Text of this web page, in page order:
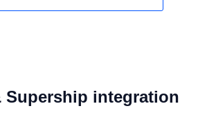
Supership integration